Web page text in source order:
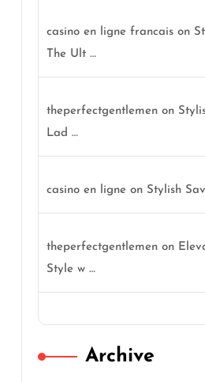
casino en ligne francais on
The Ult …
theperfectgentlemen on
Lad …
casino en ligne on Stylish
theperfectgentlemen on
Style w …
Archive